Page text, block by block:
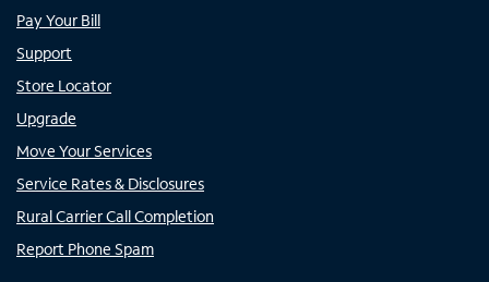
Pay Your Bill
Support
Store Locator
Upgrade
Move Your Services
Service Rates & Disclosures
Rural Carrier Call Completion
Report Phone Spam